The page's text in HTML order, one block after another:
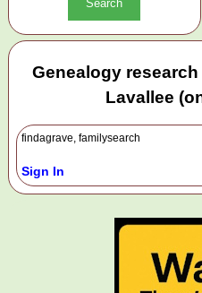
Genealogy
Lavallee
findagrave, familysearch
Sign In